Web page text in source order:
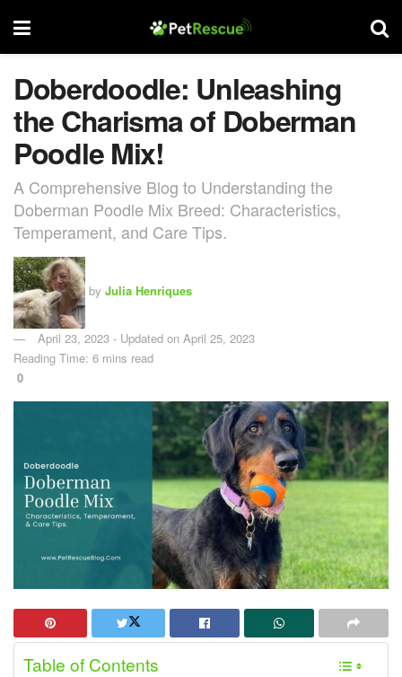
Doberdoodle: Unleashing
the Charisma of Doberman
Poodle Mix!
A Comprehensive Blog to Understanding the
Doberman Poodle Mix Breed: Characteristics,
Temperament, and Care Tips.
by Julia Henriques
April 23, 2023 - Updated on April 25, 2023
Reading Time: 6 mins read
0
Table of Contents